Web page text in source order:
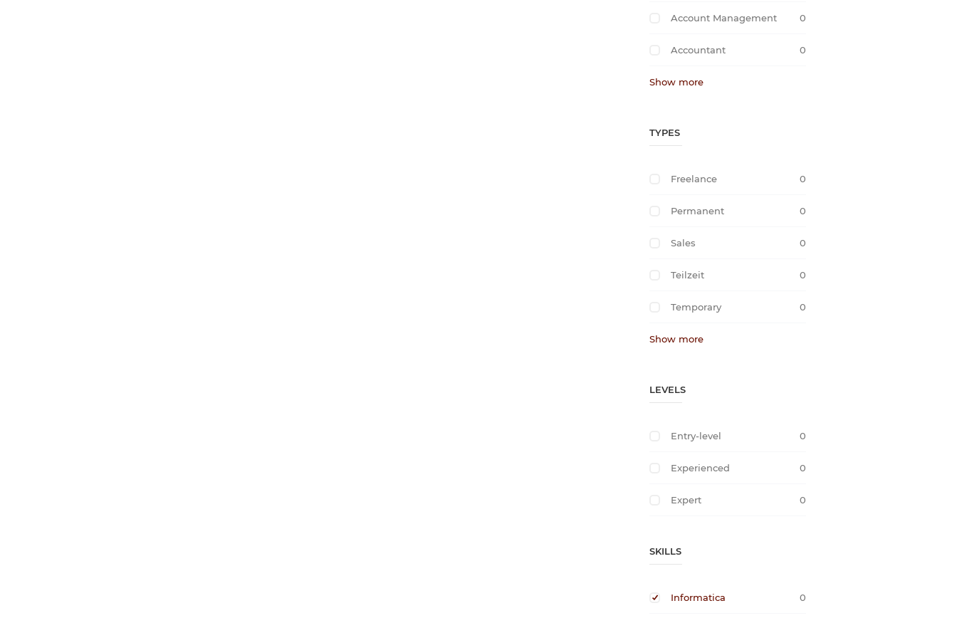
Account Management 0
Accountant 0
Show more
TYPES
Freelance 0
Permanent 0
Sales 0
Teilzeit 0
Temporary 0
Show more
LEVELS
Entry-level 0
Experienced 0
Expert 0
SKILLS
Informatica 0